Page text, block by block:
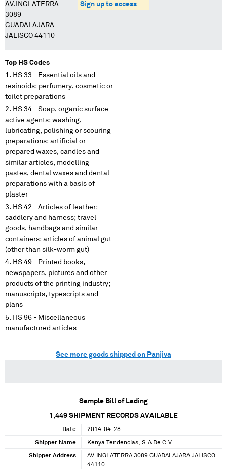
AV.INGLATERRA
3089
GUADALAJARA
JALISCO 44110
Sign up to access
Top HS Codes
HS 33 - Essential oils and
resinoids; perfumery, cosmetic or
toilet preparations
HS 34 - Soap, organic surface-
active agents; washing,
lubricating, polishing or scouring
preparations; artificial or
prepared waxes, candles and
similar articles, modelling
pastes, dental waxes and dental
preparations with a basis of
plaster
HS 42 - Articles of leather;
saddlery and harness; travel
goods, handbags and similar
containers; articles of animal gut
(other than silk-worm gut)
HS 49 - Printed books,
newspapers, pictures and other
products of the printing industry;
manuscripts, typescripts and
plans
HS 96 - Miscellaneous
manufactured articles
See more goods shipped on Panjiva
Sample Bill of Lading
1,449 SHIPMENT RECORDS AVAILABLE
Date 2014-04-28
Shipper Name Kenya Tendencias, S.A De C.V.
Shipper Address
AV.INGLATERRA 3089 GUADALAJARA JALISCO
44110